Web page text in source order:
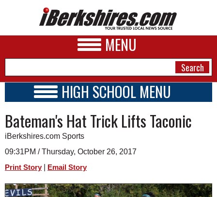
MENU
A&E
BUSINESS
SPORTS
PHOTOS
HIGH SCHOOL MENU
SCHOOLS
SCHEDULE
2017 - 2018
Bateman's Hat Trick Lifts Taconic
iBerkshires.com Sports
09:31PM / Thursday, October 26, 2017
Print Story Email Story